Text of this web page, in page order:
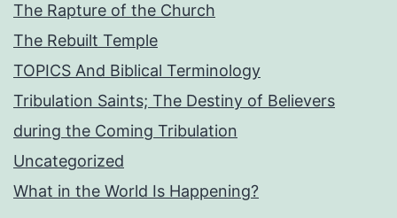
The Rapture of the Church
The Rebuilt Temple
TOPICS And Biblical Terminology
Tribulation Saints; The Destiny of Believers
during the Coming Tribulation
Uncategorized
What in the World Is Happening?